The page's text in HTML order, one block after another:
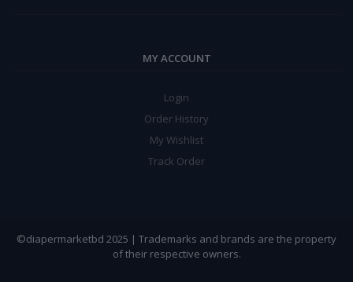
MY ACCOUNT
Login
Order History
My Wishlist
Track Order
©diapermarketbd 2025 | Trademarks and brands are the property
of their respective owners.